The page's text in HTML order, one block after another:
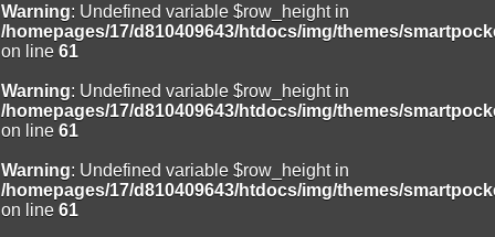
Warning: Undefined variable $row_height in
/homepages/17/d810409643/htdocs/img/themes/
on line 61
Warning: Undefined variable $row_height in
/homepages/17/d810409643/htdocs/img/themes/
on line 61
Warning: Undefined variable $row_height in
/homepages/17/d810409643/htdocs/img/themes/
on line 61